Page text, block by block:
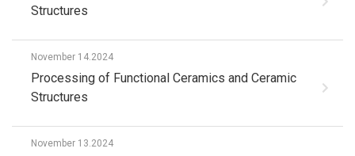
Structures
November 14.2024
Processing of Functional Ceramics and Ceramic
Structures
November 13.2024